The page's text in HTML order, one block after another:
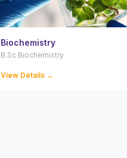
Biochemistry
B.Sc Biochemistry
View Details →